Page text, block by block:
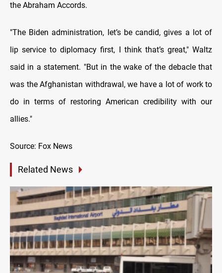
the Abraham Accords.
"The Biden administration, let’s be candid, gives a lot of
lip service to diplomacy first, I think that’s great," Waltz
said in a statement. "But in the wake of the debacle that
was the Afghanistan withdrawal, we have a lot of work to
do in terms of restoring American credibility with our
allies."
Source: Fox News
Related News